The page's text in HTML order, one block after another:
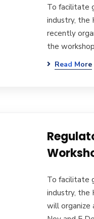
To facilitate
industry, the
recently
the
Read More
To facilitate
industry, the
will organize